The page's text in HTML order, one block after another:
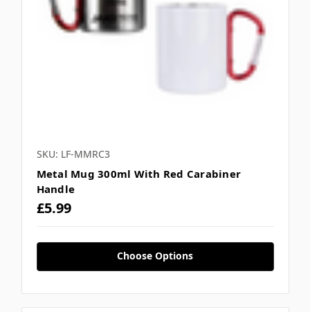
SKU: LF-MMRC3
Metal Mug 300ml With Red Carabiner
Handle
£5.99
Choose Options